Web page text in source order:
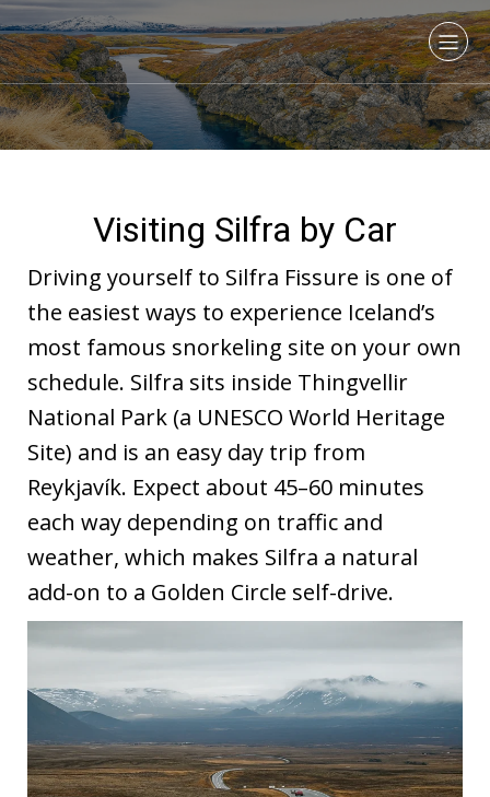
Visiting Silfra by Car
Driving yourself to Silfra Fissure is one of
the easiest ways to experience Iceland’s
most famous snorkeling site on your own
schedule. Silfra sits inside Thingvellir
National Park (a UNESCO World Heritage
Site) and is an easy day trip from
Reykjavík. Expect about 45–60 minutes
each way depending on traffic and
weather, which makes Silfra a natural
add-on to a Golden Circle self-drive.